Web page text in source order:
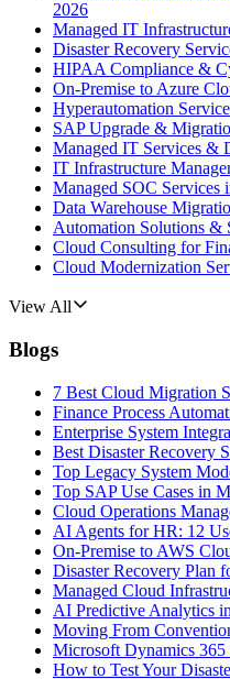
2026
Managed IT
Disaster Recovery
HIPAA Compliance &
On-Premise to Azure
Hyperautomation
SAP Upgrade &
Managed IT Services &
IT Infrastructure
Managed SOC Services
Data Warehouse
Automation Solutions &
Cloud Consulting for
Cloud Modernization
View All
Blogs
7 Best Cloud Migration
Finance Process
Enterprise System
Best Disaster Recovery
Top Legacy System
Top SAP Use Cases in
Cloud Operations
AI Agents for HR: 12
On-Premise to AWS
Disaster Recovery Plan
Managed Cloud
AI Predictive Analytics
Moving From
Microsoft Dynamics
How to Test Your